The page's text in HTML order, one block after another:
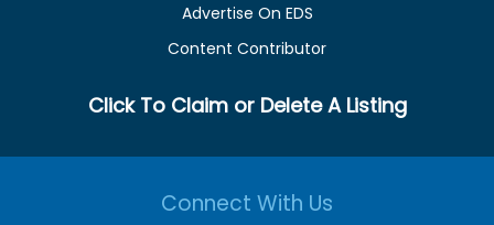
Advertise On EDS
Content Contributor
Click To Claim or Delete A Listing
Connect With Us